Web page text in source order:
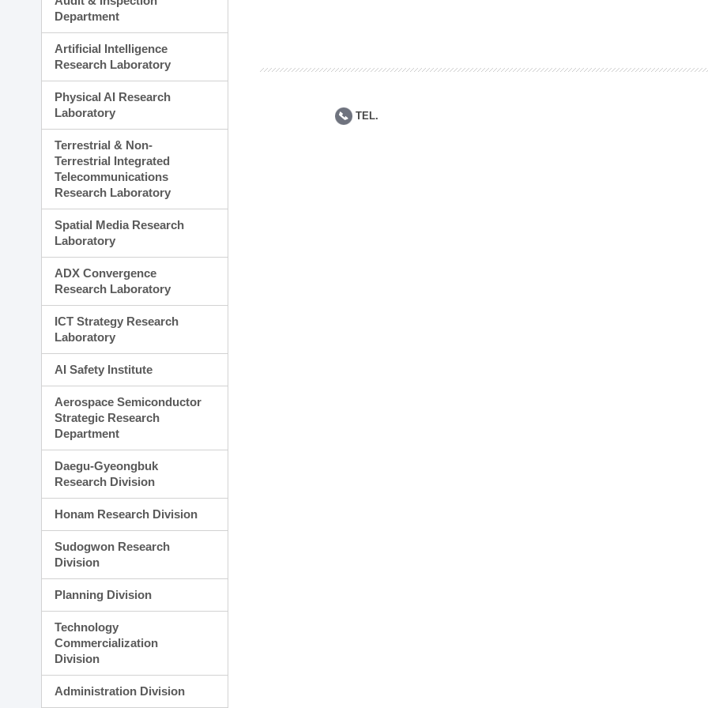
Department
Artificial Intelligence
Research Laboratory
Physical AI Research
Laboratory
Terrestrial & Non-
Terrestrial Integrated
Telecommunications
Research Laboratory
Spatial Media Research
Laboratory
ADX Convergence
Research Laboratory
ICT Strategy Research
Laboratory
AI Safety Institute
Aerospace Semiconductor
Strategic Research
Department
Daegu-Gyeongbuk
Research Division
Honam Research Division
Sudogwon Research
Division
Planning Division
Technology
Commercialization
Division
Administration Division
TEL.